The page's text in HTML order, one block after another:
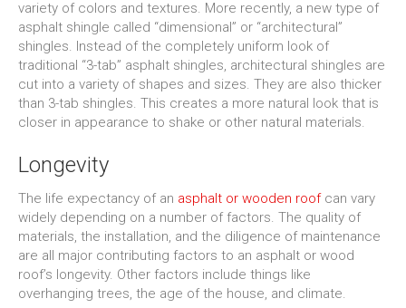
variety of colors and textures. More recently, a new type of
asphalt shingle called “dimensional” or “architectural”
shingles. Instead of the completely uniform look of
traditional “3-tab” asphalt shingles, architectural shingles are
cut into a variety of shapes and sizes. They are also thicker
than 3-tab shingles. This creates a more natural look that is
closer in appearance to shake or other natural materials.
Longevity
The life expectancy of an asphalt or wooden roofcan vary
widely depending on a number of factors. The quality of
materials, the installation, and the diligence of maintenance
are all major contributing factors to an asphalt or wood
roof’s longevity. Other factors include things like
overhanging trees, the age of the house, and climate.